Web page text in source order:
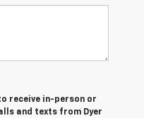
receive in-person or
and texts from Dyer